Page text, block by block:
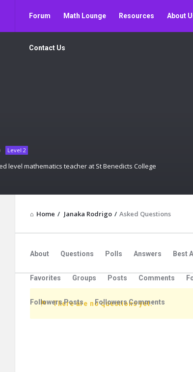
Navigation
Forum Math Lounge Resources About
Contact Us
Level 2
level mathematics teacher at St Benedicts College
Home / Janaka Rodrigo / Asked Questions
About Questions Polls Answers Best
Favorites Groups Posts Comments
Followers Posts Followers Comments
There are no questions yet.